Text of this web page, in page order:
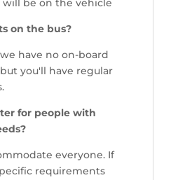
will be on the vehicle
on the bus?
have no on-board
you'll have regular
for people with
everyone. If
requirements